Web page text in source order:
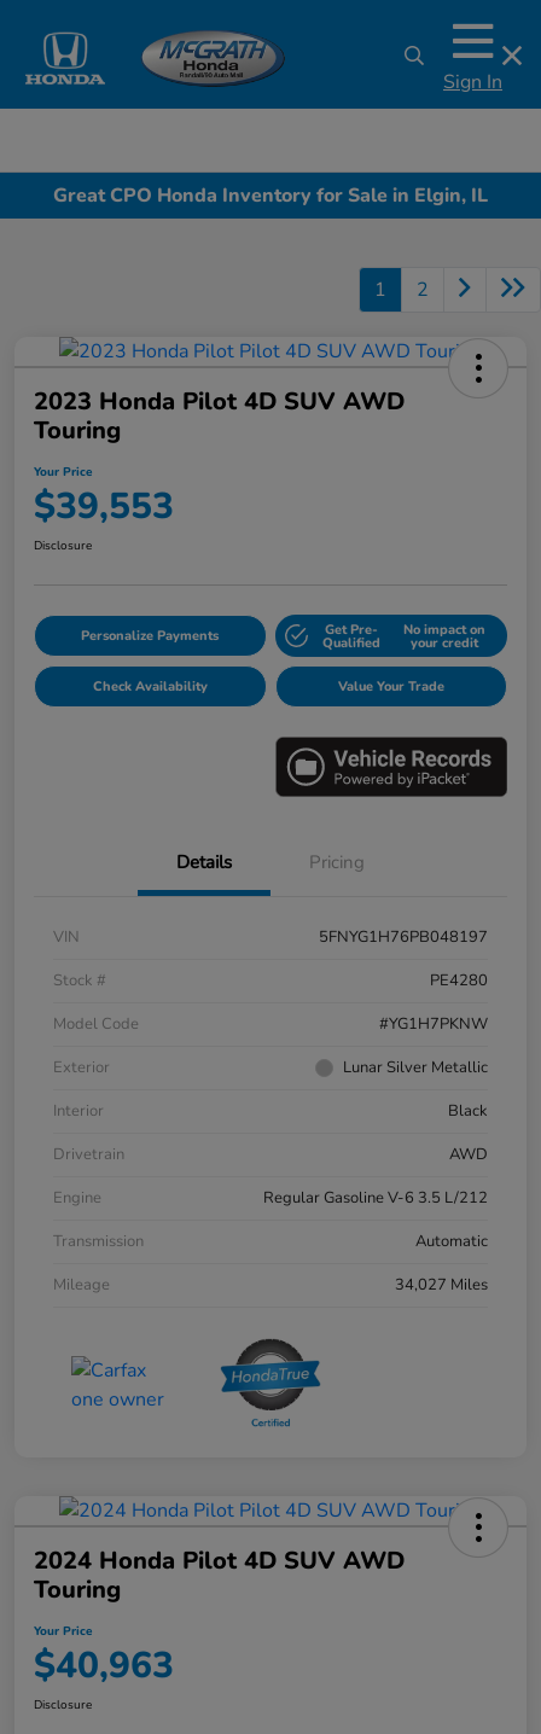
Sign In
Great CPO Honda Inventory for Sale in Elgin, IL
1 2
2023 Honda Pilot 4D SUV AWD
Touring
Your Price
$39,553
Disclosure
Personalize Payments Get Pre-
Qualified
No impact on
your credit
Check Availability Value Your Trade
Details Pricing
VIN
5FNYG1H76PB048197
Stock #
PE4280
Model Code
#YG1H7PKNW
Exterior
Lunar Silver Metallic
Interior
Black
Drivetrain
AWD
Engine
Regular Gasoline V-6 3.5 L/212
Transmission
Automatic
Mileage
34,027 Miles
2024 Honda Pilot 4D SUV AWD
Touring
Your Price
$40,963
Disclosure